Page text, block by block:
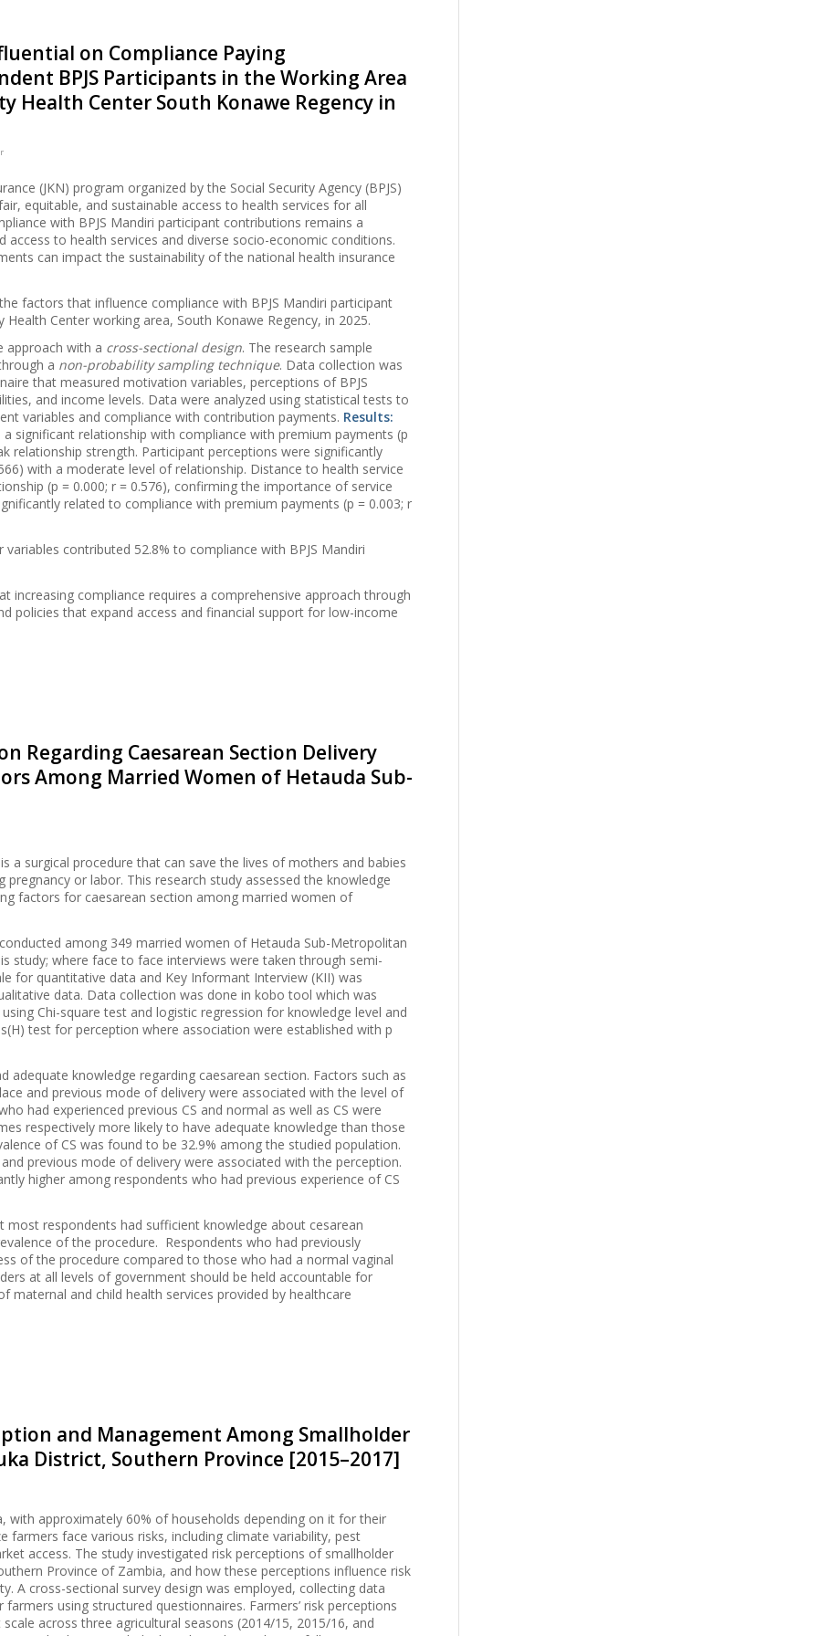
on Compliance Paying
BPJS Participants in the Working Area
Health Center South Konawe Regency in
(JKN) program organized by the Social Security Agency (BPJS)
equitable, and sustainable access to health services for all
with BPJS Mandiri participant contributions remains a
access to health services and diverse socio-economic conditions.
can impact the sustainability of the national health insurance
factors that influence compliance with BPJS Mandiri participant
Center working area, South Konawe Regency, in 2025.
approach with a cross-sectional design. The research sample
a non-probability sampling technique. Data collection was
that measured motivation variables, perceptions of BPJS
and income levels. Data were analyzed using statistical tests to
variables and compliance with contribution payments. Results:
significant relationship with compliance with premium payments (p
relationship strength. Participant perceptions were significantly
with a moderate level of relationship. Distance to health service
(p = 0.000; r = 0.576), confirming the importance of service
related to compliance with premium payments (p = 0.003; r
contributed 52.8% to compliance with BPJS Mandiri
increasing compliance requires a comprehensive approach through
policies that expand access and financial support for low-income
Regarding Caesarean Section Delivery
Among Married Women of Hetauda Sub-
a surgical procedure that can save the lives of mothers and babies
or labor. This research study assessed the knowledge
factors for caesarean section among married women of
among 349 married women of Hetauda Sub-Metropolitan
study; where face to face interviews were taken through semi-
for quantitative data and Key Informant Interview (KII) was
data. Data collection was done in kobo tool which was
Chi-square test and logistic regression for knowledge level and
test for perception where association were established with p
adequate knowledge regarding caesarean section. Factors such as
and previous mode of delivery were associated with the level of
had experienced previous CS and normal as well as CS were
respectively more likely to have adequate knowledge than those
of CS was found to be 32.9% among the studied population.
previous mode of delivery were associated with the perception.
higher among respondents who had previous experience of CS
respondents had sufficient knowledge about cesarean
of the procedure. Respondents who had previously
of the procedure compared to those who had a normal vaginal
at all levels of government should be held accountable for
maternal and child health services provided by healthcare
and Management Among Smallholder
District, Southern Province [2015–2017]
with approximately 60% of households depending on it for their
farmers face various risks, including climate variability, pest
access. The study investigated risk perceptions of smallholder
Province of Zambia, and how these perceptions influence risk
A cross-sectional survey design was employed, collecting data
using structured questionnaires. Farmers’ risk perceptions
across three agricultural seasons (2014/15, 2015/16, and